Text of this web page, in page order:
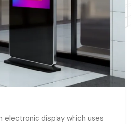
electronic display which uses